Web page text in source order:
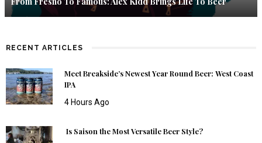
RECENT ARTICLES
Meet Breakside’s Newest Year Round Beer: West Coast
IPA
4 Hours Ago
Is Saison the Most Versatile Beer Style?